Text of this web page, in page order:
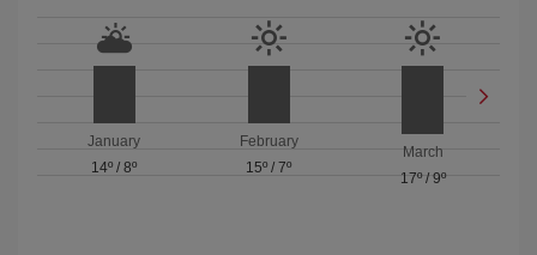
January
14º /8º
February
15º / 7º
March
17º/ 9º